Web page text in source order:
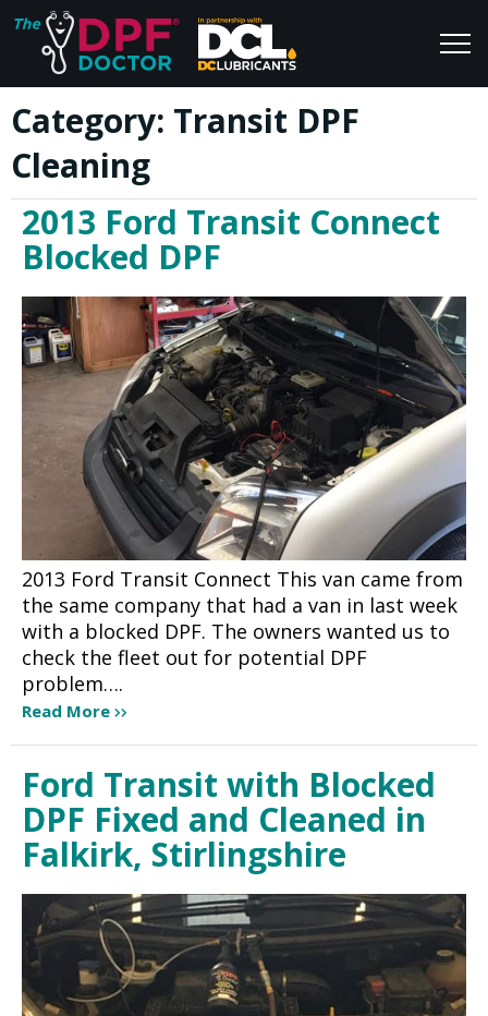
Home
FAQs
Reviews
Blog
Category: Transit DPF
Cleaning
2013 Ford Transit Connect
Blocked DPF
2013 Ford Transit Connect This van came from
the same company that had a van in last week
with a blocked DPF. The owners wanted us to
check the fleet out for potential DPF
problem….
Read More
Ford Transit with Blocked
DPF Fixed and Cleaned in
Falkirk, Stirlingshire